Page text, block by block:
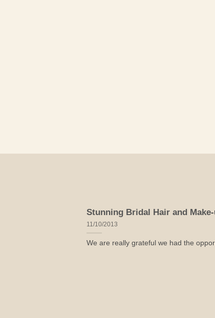
Stunning Bridal Hair and
11/10/2013
We are really grateful we had the